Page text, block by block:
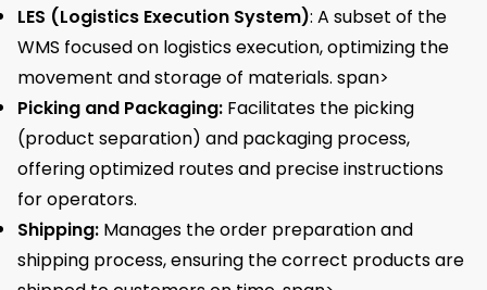
LES (Logistics Execution System): A subset of the
WMS focused on logistics execution, optimizing the
movement and storage of materials. span>
Picking and Packaging: Facilitates the picking
(product separation) and packaging process,
offering optimized routes and precise instructions
for operators.
Shipping: Manages the order preparation and
shipping process, ensuring the correct products are